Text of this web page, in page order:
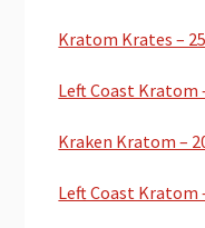
Kratom Krates –
Left Coast Kratom
Kraken Kratom –
Left Coast Kratom